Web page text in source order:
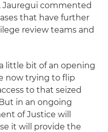
Jauregui commented
that have further
review teams and
little bit of an opening
now trying to flip
to that seized
in an ongoing
of Justice will
it will provide the